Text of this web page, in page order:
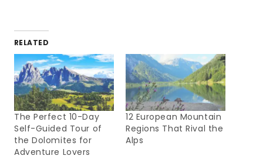
RELATED
The Perfect 10-Day
Self-Guided Tour of
the Dolomites for
Adventure Lovers
12 European Mountain
Regions That Rival the
Alps